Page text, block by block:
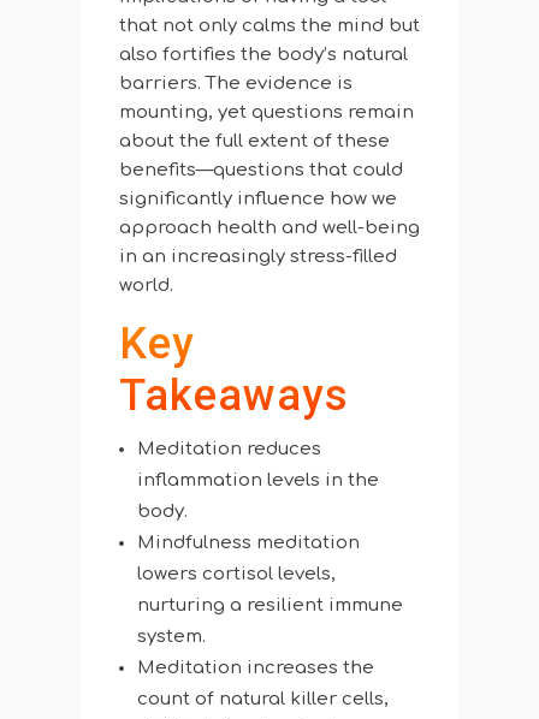
that not only calms the mind but
also fortifies the body’s natural
barriers. The evidence is
mounting, yet questions remain
about the full extent of these
benefits—questions that could
significantly influence how we
approach health and well-being
in an increasingly stress-filled
world.
Key
Takeaways
Meditation reduces
inflammation levels in the
body.
Mindfulness meditation
lowers cortisol levels,
nurturing a resilient immune
system.
Meditation increases the
count of natural killer cells,